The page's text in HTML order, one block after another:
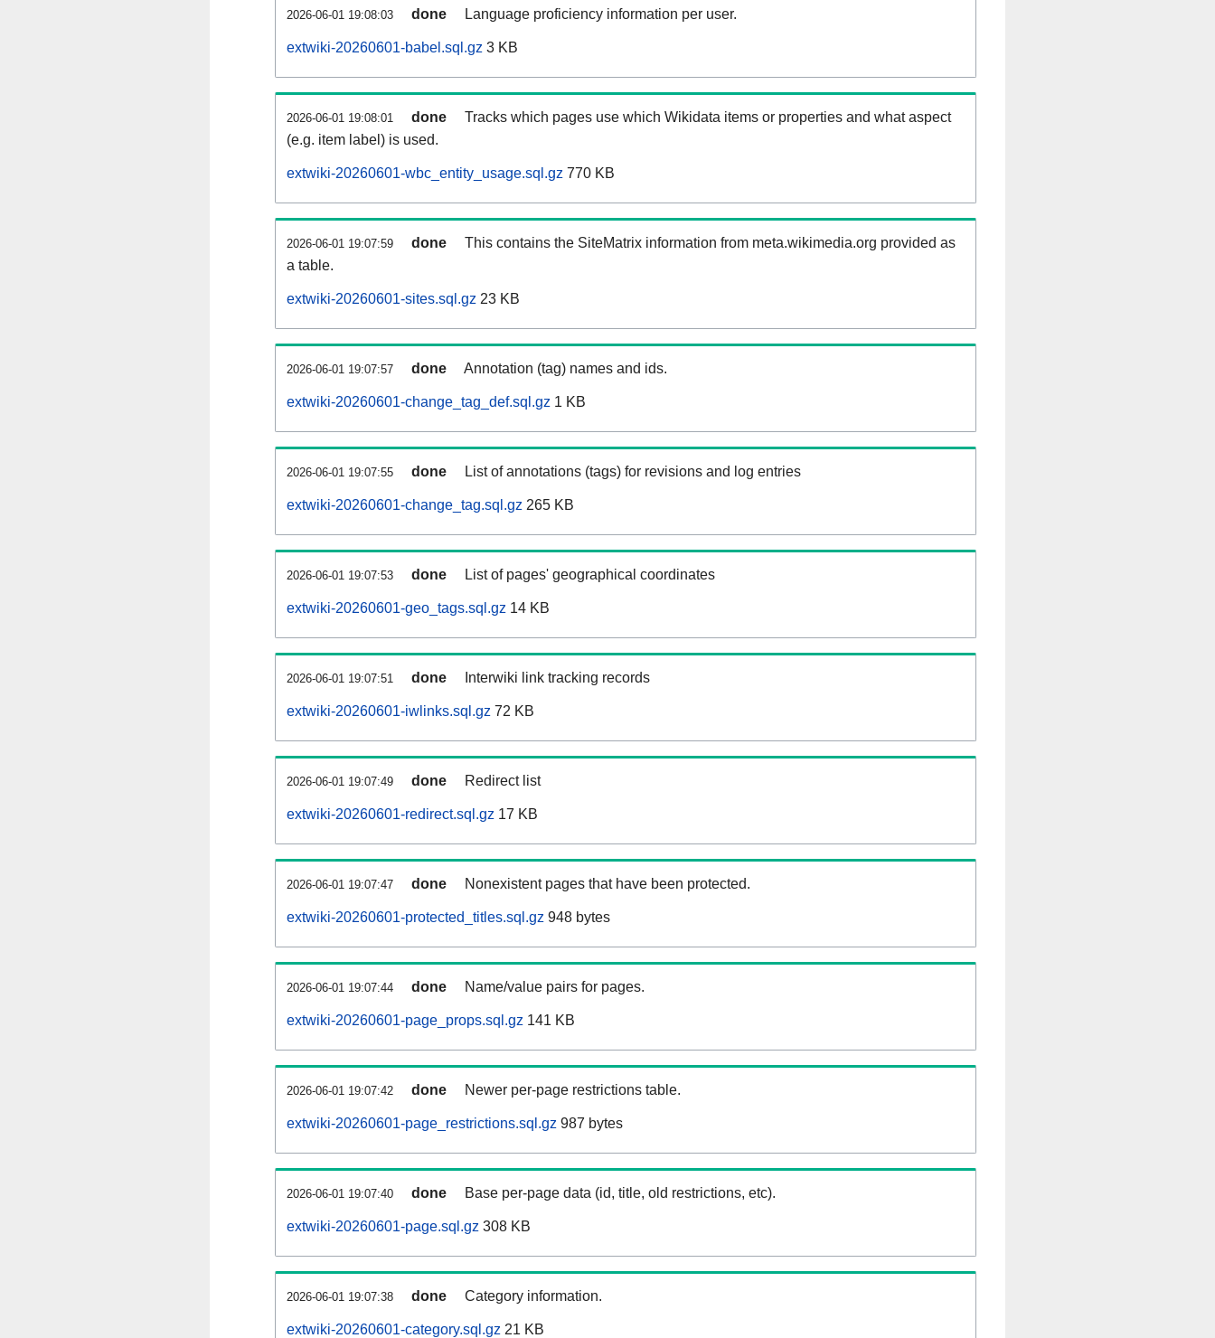
2026-06-01 19:08:03 done Language proficiency information per user.
extwiki-20260601-babel.sql.gz 3 KB
2026-06-01 19:08:01 done
Tracks which pages use which Wikidata items or properties and what aspect
(e.g. item label) is used.
extwiki-20260601-wbc_entity_usage.sql.gz 770 KB
2026-06-01 19:07:59 done
This contains the SiteMatrix information from meta.wikimedia.org provided as
a table.
extwiki-20260601-sites.sql.gz 23 KB
2026-06-01 19:07:57 done Annotation (tag) names and ids.
extwiki-20260601-change_tag_def.sql.gz 1 KB
2026-06-01 19:07:55 done List of annotations (tags) for revisions and log entries
extwiki-20260601-change_tag.sql.gz 265 KB
2026-06-01 19:07:53 done List of pages' geographical coordinates
extwiki-20260601-geo_tags.sql.gz 14 KB
2026-06-01 19:07:51 done Interwiki link tracking records
extwiki-20260601-iwlinks.sql.gz 72 KB
2026-06-01 19:07:49 done Redirect list
extwiki-20260601-redirect.sql.gz 17 KB
2026-06-01 19:07:47 done Nonexistent pages that have been protected.
extwiki-20260601-protected_titles.sql.gz 948 bytes
2026-06-01 19:07:44 done Name/value pairs for pages.
extwiki-20260601-page_props.sql.gz 141 KB
2026-06-01 19:07:42 done Newer per-page restrictions table.
extwiki-20260601-page_restrictions.sql.gz 987 bytes
2026-06-01 19:07:40 done Base per-page data (id, title, old restrictions, etc).
extwiki-20260601-page.sql.gz 308 KB
2026-06-01 19:07:38 done Category information.
extwiki-20260601-category.sql.gz 21 KB